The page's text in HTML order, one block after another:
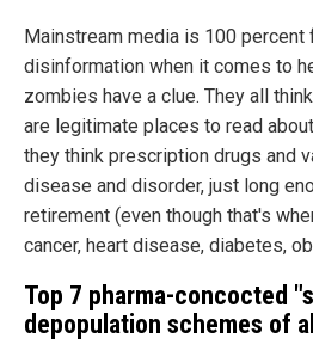
Mainstream media is 100 percent
disinformation when it comes to
zombies have a clue. They all
are legitimate places to read
they think prescription drugs and
disease and disorder, just long
retirement (even though that's
cancer, heart disease, diabetes,
Top 7 pharma-concocted
depopulation schemes of